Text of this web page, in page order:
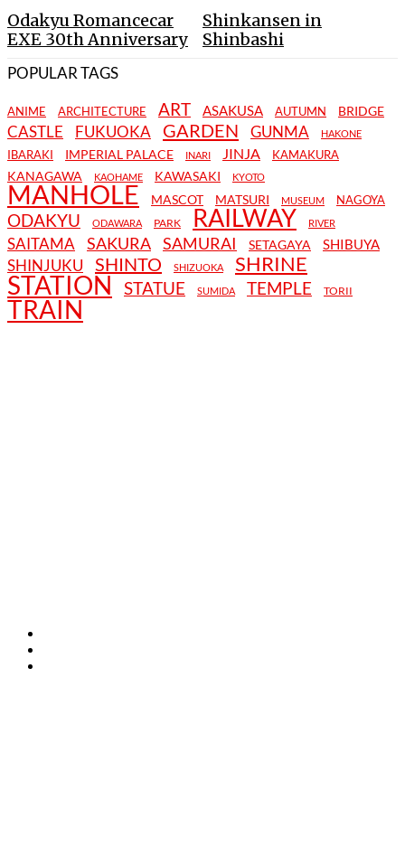
Odakyu Romancecar
EXE 30th Anniversary
Shinkansen in
Shinbashi
POPULAR TAGS
ANIME ARCHITECTURE ART ASAKUSA AUTUMN BRIDGE
CASTLE FUKUOKA GARDEN GUNMA HAKONE
IBARAKI IMPERIAL PALACE INARI JINJA KAMAKURA
KANAGAWA KAOHAME KAWASAKI KYOTO
MANHOLE MASCOT MATSURI MUSEUM NAGOYA
ODAKYU ODAWARA PARK RAILWAY RIVER
SAITAMA SAKURA SAMURAI SETAGAYA SHIBUYA
SHINJUKU SHINTO SHIZUOKA SHRINE
STATION STATUE SUMIDA TEMPLE TORII
TRAIN